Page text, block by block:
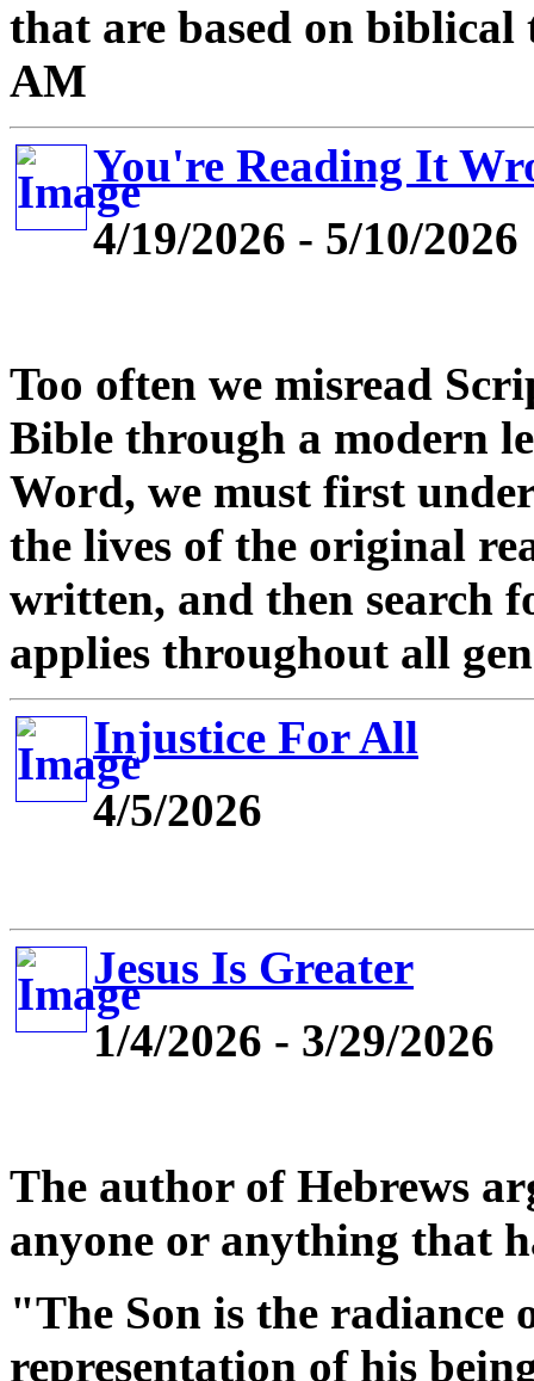
that are based on
AM
You're Reading It
4/19/2026 - 5/10/2026
Too often we misread
Bible through a modern
Word, we must first
the lives of the original
written, and then search
applies throughout all
Injustice For All
4/5/2026
Jesus Is Greater
1/4/2026 - 3/29/2026
The author of Hebrews
anyone or anything that
"The Son is the radiance
representation of his